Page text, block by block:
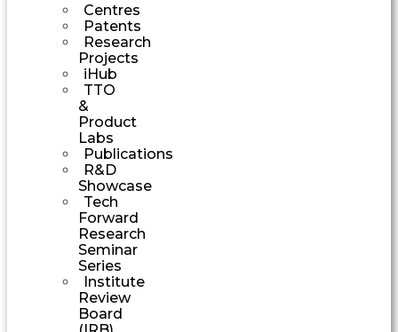
Centres
Patents
Research
Projects
iHub
TTO
&
Product
Labs
Publications
R&D
Showcase
Tech
Forward
Research
Seminar
Series
Institute
Review
Board